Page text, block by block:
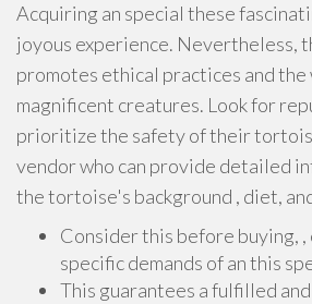
Acquiring an special these
joyous experience. Nevertheless,
promotes ethical practices and
magnificent creatures. Look for
prioritize the safety of their
vendor who can provide detailed
the tortoise's background , diet,
Consider this before buying,
specific demands of an this
This guarantees a fulfilled